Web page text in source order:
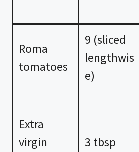
Roma
tomatoes
9 (sliced
lengthwis
e)
Extra
virgin
3 tbsp